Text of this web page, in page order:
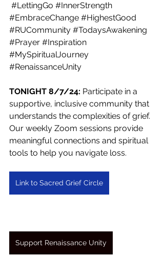
#LettingGo #InnerStrength
#EmbraceChange #HighestGood
#RUCommunity #TodaysAwakening
#Prayer #Inspiration
#MySpiritualJourney
#RenaissanceUnity
TONIGHT 8/7/24: Participate in a
supportive, inclusive community that
understands the complexities of grief.
Our weekly Zoom sessions provide
meaningful connections and spiritual
tools to help you navigate loss.
Link to Sacred Grief Circle
Support Renaissance Unity